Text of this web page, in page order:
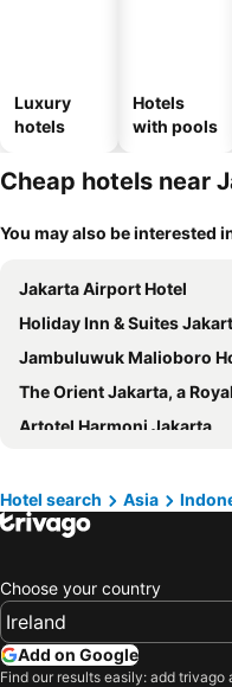
Luxury
hotels
Hotels
with pools
Cheap hotels near
You may also be interested
Jakarta Airport Hotel
Holiday Inn & Suites Jakarta Gajah Mada By
Jambuluwuk Malioboro Hotel
The Orient Jakarta, a Royal Hideaway Hotel
Artotel Harmoni Jakarta
The Malioboro Hotel & Conference
MaxOne Platinum Hayam Wuruk
ARTOTEL Gelora Senayan
Aryaduta Menteng
Swiss-Belboutique Yogyakarta
Hotel search Asia
Choose your country
Add on Google
Find our results easily: add trivago